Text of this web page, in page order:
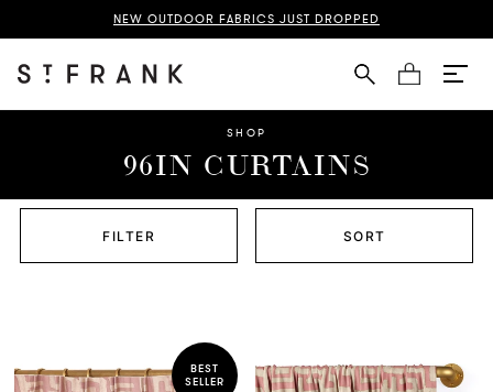
NEW OUTDOOR FABRICS JUST DROPPED
Cart
SHOP
96IN CURTAINS
FILTER SORT
BEST
SELLER